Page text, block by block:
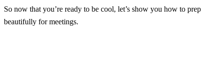
So now that you’re ready to be cool, let’s show you how to prep
beautifully for meetings.